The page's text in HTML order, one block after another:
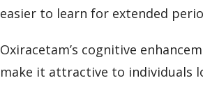
easier to learn for extended
Oxiracetam’s cognitive
make it attractive to individuals